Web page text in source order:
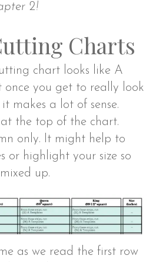
2!
Charts
chart looks like A
once you get to really look
makes a lot of sense.
at the top of the chart.
only. It might help to
or highlight your size so
up.
as we read the first row